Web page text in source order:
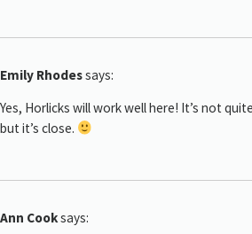
Emily Rhodessays:
Yes, Horlicks will work well here! It’s not
but it’s close.
Ann Cooksays: